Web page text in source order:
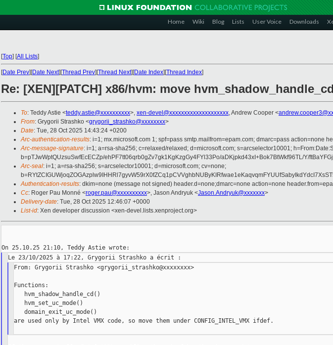
Home Wiki Blog Lists User Voice Downloads
[Top] [All Lists]
[Date Prev][Date Next][Thread Prev][Thread Next][Date Index][Thread Index]
Re: [XEN][PATCH] x86/hvm: move
To: Teddy Astie <teddy.astie@xxxxxxxxxx>, xen-devel@xxxxxxxxxxxxxxxxxxxx, Andrew Cooper <
From: Grygorii Strashko <grygorii_strashko@xxxxxxxx>
Date: Tue, 28 Oct 2025 14:43:24 +0200
Arc-authentication-results: i=1; mx.microsoft.com 1; spf=pass smtp.mailfrom=epam.com; dmarc=pass action=none
Arc-message-signature: i=1; a=rsa-sha256; c=relaxed/relaxed; d=microsoft.com; s=arcselector10001;
b=pTJwWptQUzsuSwfEcECZp/ehPF7tt06qrb0gZv7gk1KgKzgGy4FYl33Po/aDKjpkd43xI+Bok7BtWkf96TL/Y/
Arc-seal: i=1; a=rsa-sha256; s=arcselector10001; d=microsoft.com; cv=none;
Authentication-results: dkim=none (message not signed) header.d=none;dmarc=none action=none
Cc: Roger Pau Monné <roger.pau@xxxxxxxxxx>, Jason Andryuk <Jason.Andryuk@xxxxxxx>
Delivery-date: Tue, 28 Oct 2025 12:46:07 +0000
List-id: Xen developer discussion <xen-devel.lists.xenproject.org>
From: Grygorii Strashko <grygorii_strashko@xxxxxxxx>
Functions:
   hvm_shadow_handle_cd()
   hvm_set_uc_mode()
   domain_exit_uc_mode()
are used only by Intel VMX code, so move them under CONFIG_INTEL_VMX ifdef.